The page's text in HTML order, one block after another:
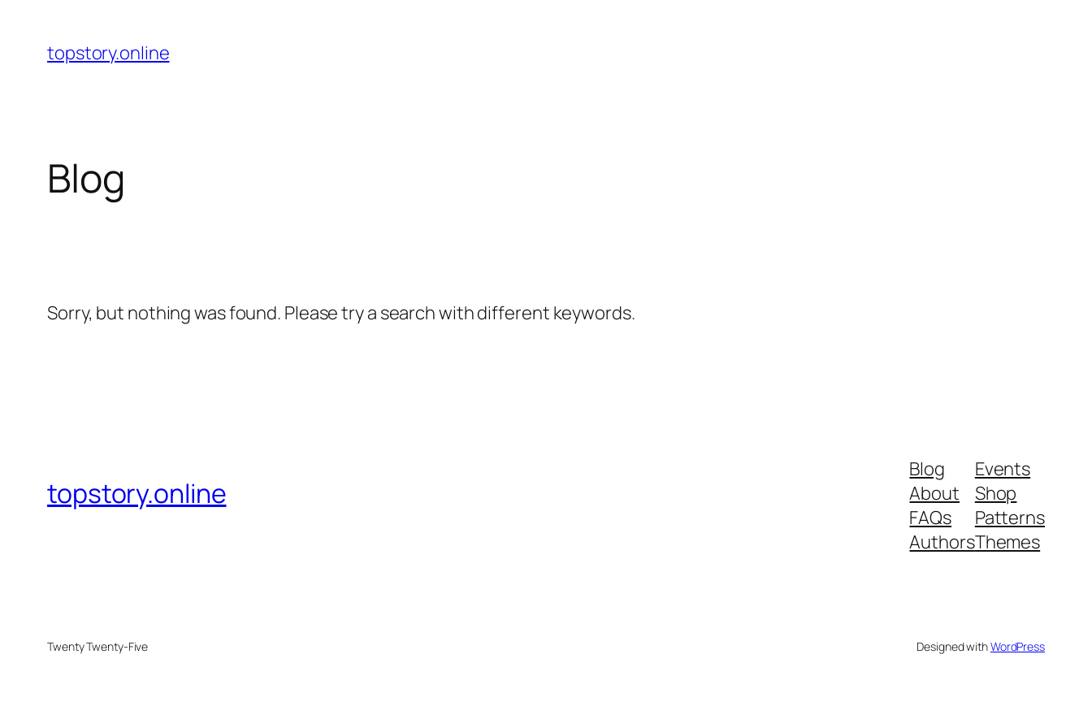
content
topstory.online
Blog
Sorry, but nothing was found. Please try a search with different keywords.
topstory.online
Blog
About
FAQs
Authors
Events
Shop
Patterns
Themes
Twenty Twenty-Five Designed withWordPress